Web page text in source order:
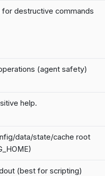
destructive commands
(agent safety)
help.
data/state/cache root
(best for scripting)